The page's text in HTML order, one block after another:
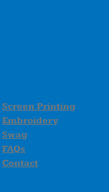
Screen Printing
Embroidery
Swag
FAQs
Contact